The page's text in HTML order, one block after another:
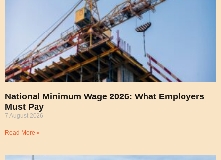
National Minimum Wage 2026: What Employers
Must Pay
7 August 2026
Read More »